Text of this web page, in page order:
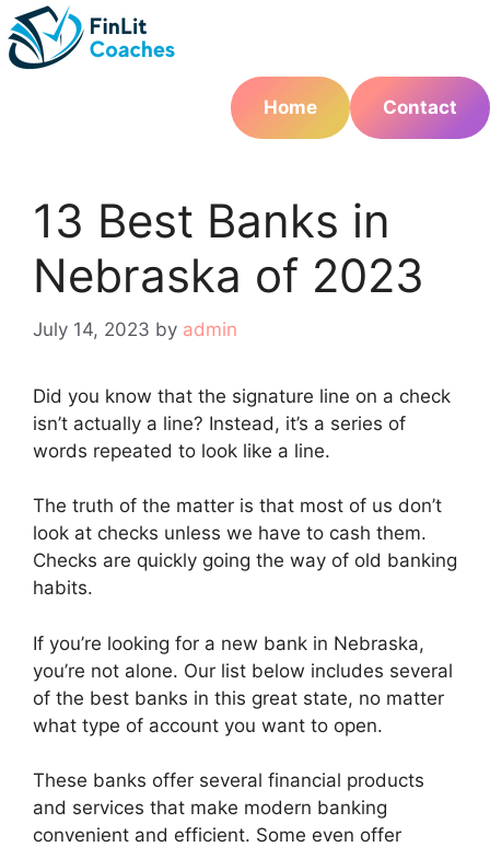
Skip
to
content
Home
Contact
13 Best Banks in
Nebraska of 2023
July 14, 2023 by admin
Did you know that the signature line on a check
isn’t actually a line? Instead, it’s a series of
words repeated to look like a line.
The truth of the matter is that most of us don’t
look at checks unless we have to cash them.
Checks are quickly going the way of old banking
habits.
If you’re looking for a new bank in Nebraska,
you’re not alone. Our list below includes several
of the best banks in this great state, no matter
what type of account you want to open.
These banks offer several financial products
and services that make modern banking
convenient and efficient. Some even offer